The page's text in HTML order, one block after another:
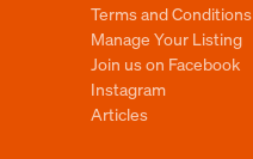
Terms and Conditions
Manage Your Listing
Join us on Facebook
Instagram
Articles